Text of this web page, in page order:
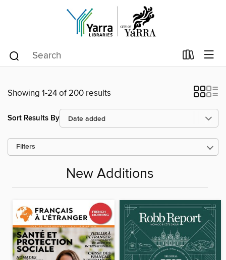
Showing 1-24 of 200 results
Sort Results By
Filters
New Additions